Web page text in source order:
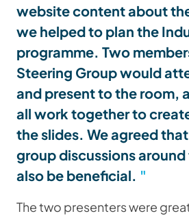
website content about
we helped to plan the
programme. Two
Steering Group would
and present to the room,
all work together to
the slides. We agreed
group discussions
also be beneficial.
The two presenters were